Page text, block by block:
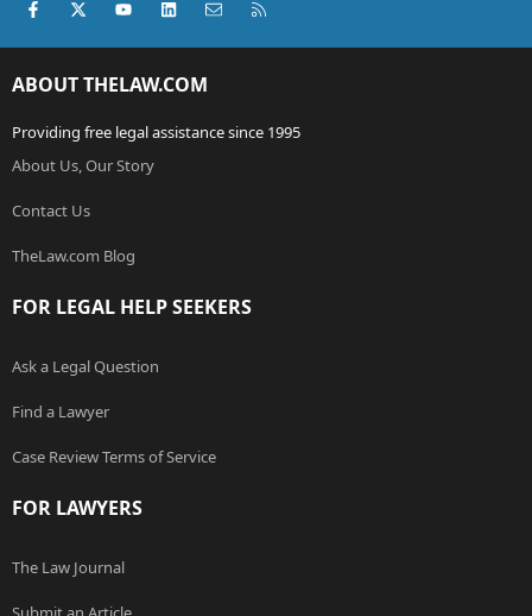
Facebook
X (Twitter)youtubeLinkedInContact us
ABOUT THELAW.COM
Providing free legal assistance since 1995
About Us, Our Story
Contact Us
TheLaw.com Blog
FOR LEGAL HELP SEEKERS
Ask a Legal Question
Find a Lawyer
Case Review Terms of Service
FOR LAWYERS
The Law Journal